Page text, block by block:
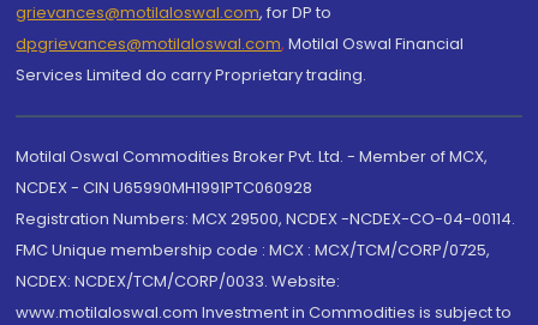
grievances@motilaloswal.com, for DP to
dpgrievances@motilaloswal.com, Motilal Oswal Financial
Services Limited do carry Proprietary trading.
Motilal Oswal Commodities Broker Pvt. Ltd. - Member of MCX,
NCDEX - CIN U65990MH1991PTC060928
Registration Numbers: MCX 29500, NCDEX -NCDEX-CO-04-00114.
FMC Unique membership code : MCX : MCX/TCM/CORP/0725,
NCDEX: NCDEX/TCM/CORP/0033. Website:
www.motilaloswal.com Investment in Commodities is subject to